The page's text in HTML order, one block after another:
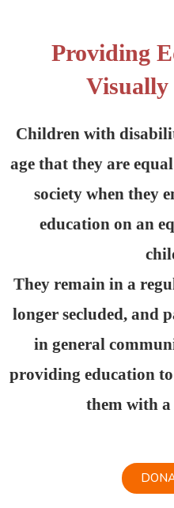
Providing
Children with
age that they are
society when they
education on an
They remain in a
longer secluded, and
in general
providing education
them with